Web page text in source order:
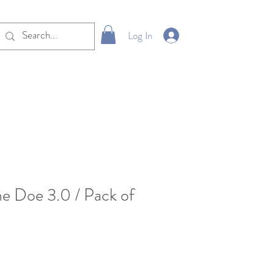
Log In
Doe 3.0 / Pack of